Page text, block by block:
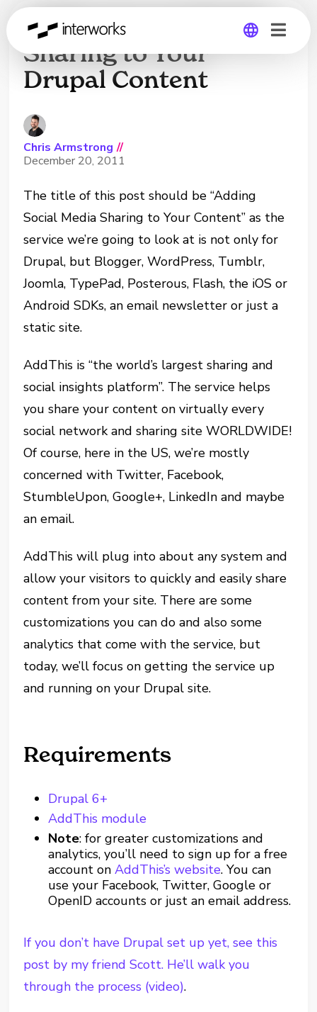
Global
Adding Social Media
Sharing to Your
Drupal Content
Chris Armstrong //
December 20, 2011
The title of this post should be “Adding
Social Media Sharing to Your Content” as the
service we’re going to look at is not only for
Drupal, but Blogger, WordPress, Tumblr,
Joomla, TypePad, Posterous, Flash, the iOS or
Android SDKs, an email newsletter or just a
static site.
AddThis is “the world’s largest sharing and
social insights platform”. The service helps
you share your content on virtually every
social network and sharing site WORLDWIDE!
Of course, here in the US, we’re mostly
concerned with Twitter, Facebook,
StumbleUpon, Google+, LinkedIn and maybe
an email.
AddThis will plug into about any system and
allow your visitors to quickly and easily share
content from your site. There are some
customizations you can do and also some
analytics that come with the service, but
today, we’ll focus on getting the service up
and running on your Drupal site.
Requirements
Drupal 6+
AddThis module
Note: for greater customizations and
analytics, you’ll need to sign up for a free
account onAddThis’s website. You can
use your Facebook, Twitter, Google or
OpenID accounts or just an email address.
If you don’t have Drupal set up yet, see this
post by my friend Scott. He’ll walk you
through the process (video).